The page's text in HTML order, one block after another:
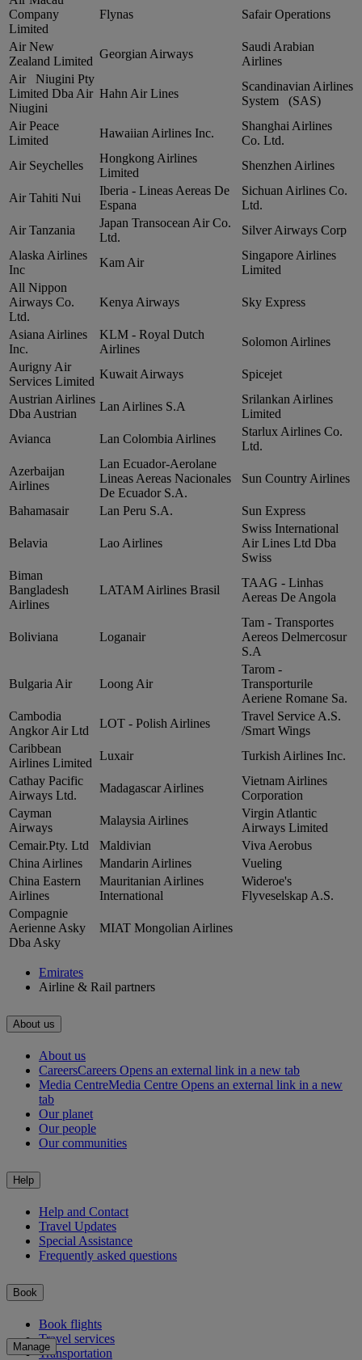
Company
Limited
Flynas Safair Operations
Air New
Zealand Limited
Georgian Airways
Saudi Arabian
Airlines
Air Niugini Pty
Limited Dba Air
Niugini
Hahn Air Lines
Scandinavian Airlines
System (SAS)
Air Peace
Limited
Hawaiian Airlines Inc.
Shanghai Airlines
Co. Ltd.
Air Seychelles
Hongkong Airlines
Limited
Shenzhen Airlines
Air Tahiti Nui
Iberia ‑ Lineas Aereas De
Espana
Sichuan Airlines Co.
Ltd.
Air Tanzania
Japan Transocean Air Co.
Ltd.
Silver Airways Corp
Alaska Airlines
Inc
Kam Air
Singapore Airlines
Limited
All Nippon
Airways Co.
Ltd.
Kenya Airways Sky Express
Asiana Airlines
Inc.
KLM ‑ Royal Dutch
Airlines
Solomon Airlines
Aurigny Air
Services Limited
Kuwait Airways
Spicejet
Austrian Airlines
Dba Austrian
Lan Airlines S.A
Srilankan Airlines
Limited
Avianca
Lan Colombia Airlines
Starlux Airlines Co.
Ltd.
Azerbaijan
Airlines
Lan Ecuador‑Aerolane
Lineas Aereas Nacionales
De Ecuador S.A.
Sun Country Airlines
Bahamasair Lan Peru S.A. Sun Express
Belavia Lao Airlines
Swiss International
Air Lines Ltd Dba
Swiss
Biman
Bangladesh
Airlines
LATAM Airlines Brasil
TAAG ‑ Linhas
Aereas De Angola
Boliviana Loganair
Tam ‑ Transportes
Aereos Delmercosur
S.A
Bulgaria Air Loong Air
Tarom ‑
Transporturile
Aeriene Romane Sa.
Cambodia
Angkor Air Ltd
LOT ‑ Polish Airlines
Travel Service A.S.
/Smart Wings
Caribbean
Airlines Limited
Luxair
Turkish Airlines Inc.
Cathay Pacific
Airways Ltd.
Madagascar Airlines
Vietnam Airlines
Corporation
Cayman
Airways
Malaysia Airlines
Virgin Atlantic
Airways Limited
Cemair.Pty. Ltd
Maldivian
Viva Aerobus
China Airlines
Mandarin Airlines
Vueling
China Eastern
Airlines
Mauritanian Airlines
International
Wideroe's
Flyveselskap A.S.
Compagnie
Aerienne Asky
Dba Asky
MIAT Mongolian Airlines
Emirates
Airline & Rail partners
About us
About us
CareersCareers Opens an external link in a new tab
Media CentreMedia Centre Opens an external link in a new
tab
Our planet
Our people
Our communities
Help
Help and Contact
Travel Updates
Special Assistance
Frequently asked questions
Book
Book flights
Travel services
Transportation
Manage